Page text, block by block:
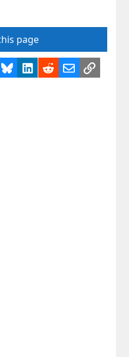
page
BlueskyLinkedIn
RedditEmailLink